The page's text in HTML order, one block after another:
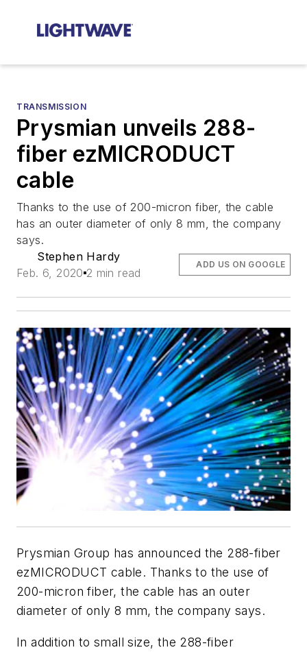
TRANSMISSION
Prysmian unveils 288-
fiber ezMICRODUCT
cable
Thanks to the use of 200-micron fiber, the cable
has an outer diameter of only 8 mm, the company
says.
Stephen Hardy
Feb. 6, 2020 2 min read
ADD US ON GOOGLE
Prysmian Group has announced the 288-fiber
ezMICRODUCT cable. Thanks to the use of
200-micron fiber, the cable has an outer
diameter of only 8 mm, the company says.
In addition to small size, the 288-fiber